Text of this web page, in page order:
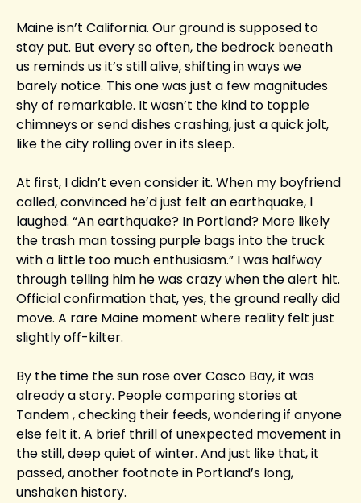
Maine isn’t California. Our ground is supposed to
stay put. But every so often, the bedrock beneath
us reminds us it’s still alive, shifting in ways we
barely notice. This one was just a few magnitudes
shy of remarkable. It wasn’t the kind to topple
chimneys or send dishes crashing, just a quick jolt,
like the city rolling over in its sleep.
At first, I didn’t even consider it. When my boyfriend
called, convinced he’d just felt an earthquake, I
laughed. “An earthquake? In Portland? More likely
the trash man tossing purple bags into the truck
with a little too much enthusiasm.” I was halfway
through telling him he was crazy when the alert hit.
Official confirmation that, yes, the ground really did
move. A rare Maine moment where reality felt just
slightly off-kilter.
By the time the sun rose over Casco Bay, it was
already a story. People comparing stories at
Tandem , checking their feeds, wondering if anyone
else felt it. A brief thrill of unexpected movement in
the still, deep quiet of winter. And just like that, it
passed, another footnote in Portland’s long,
unshaken history.